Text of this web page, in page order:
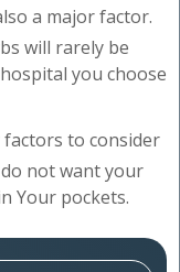
a major factor.
will rarely be
you choose
to consider
not want your
Your pockets.